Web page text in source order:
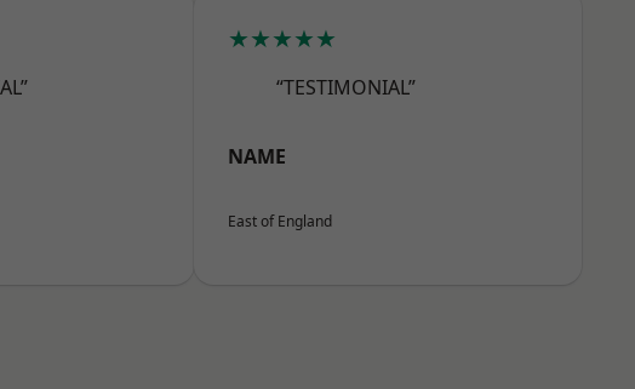
★★★★★
“TESTIMONIAL”
NAME
East of England